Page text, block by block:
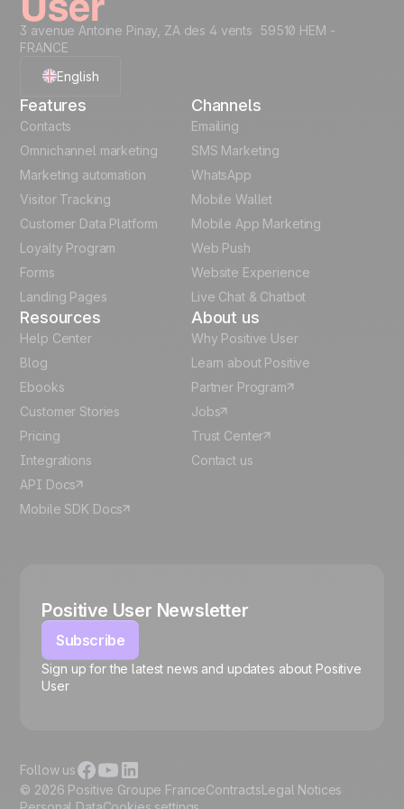
3 avenue Antoine Pinay, ZA des 4 vents 59510 HEM -
FRANCE
English
French
German
Italian
Español
Features
Contacts
Omnichannel marketing
Marketing automation
Visitor Tracking
Customer Data Platform
Loyalty Program
Forms
Landing Pages
Channels
Emailing
SMS Marketing
WhatsApp
Mobile Wallet
Mobile App Marketing
Web Push
Website Experience
Live Chat & Chatbot
Resources
Help Center
Blog
Ebooks
Customer Stories
Pricing
Integrations
API Docs
Mobile SDK Docs
About us
Why Positive User
Learn about Positive
Partner Program
Jobs
Trust Center
Contact us
Positive User Newsletter
Subscribe
Sign up for the latest news and updates about Positive
User
© 2026 Positive Groupe FranceContractsLegal Notices
Follow us